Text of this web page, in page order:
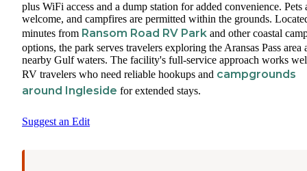
plus WiFi access and a dump station for added convenience. Pets
welcome, and campfires are permitted within the grounds.
minutes from Ransom Road RV Park and other coastal
options, the park serves travelers exploring the Aransas Pass area
nearby Gulf waters. The facility's full-service approach works
RV travelers who need reliable hookups and campgrounds
around Ingleside for extended stays.
Suggest an Edit